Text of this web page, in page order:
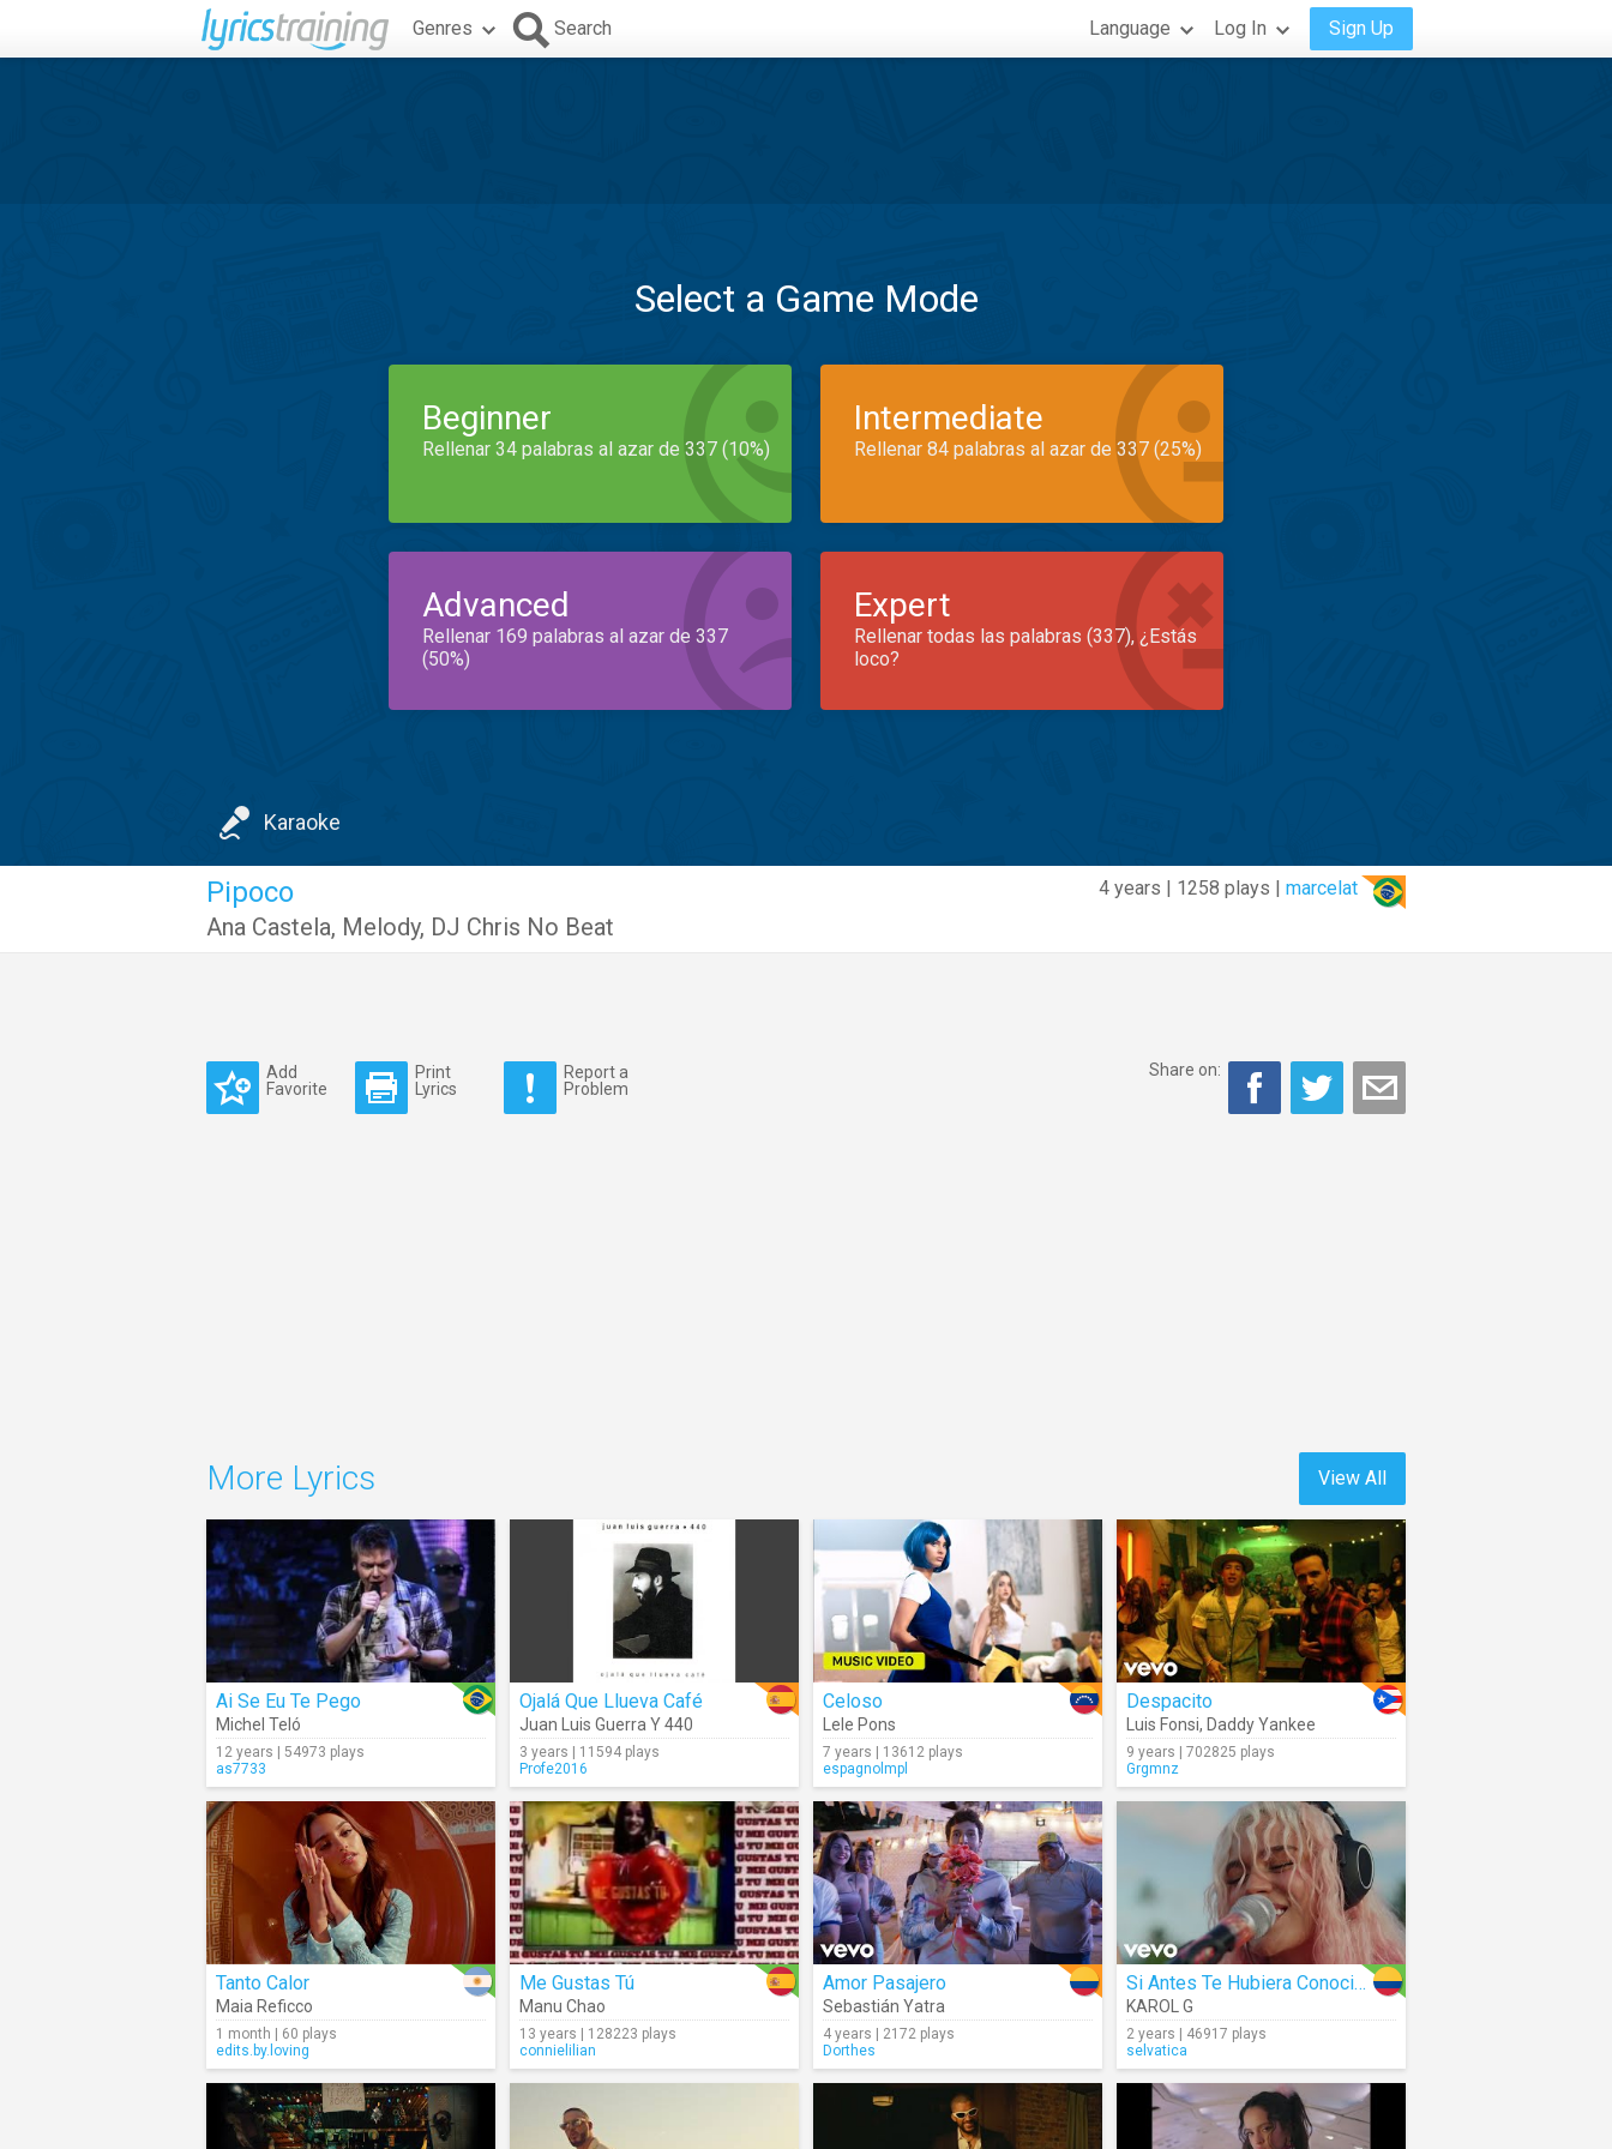
Genres Search Language Log In Sign Up
Select a Game Mode
Beginner
Rellenar 34 palabras al azar de 337 (10%)
Intermediate
Rellenar 84 palabras al azar de 337 (25%)
Advanced
Rellenar 169 palabras al azar de 337
(50%)
Expert
Rellenar todas las palabras (337), ¿Estás
loco?
Karaoke
4 years | 1258 plays | marcelat
Pipoco
Ana Castela, Melody, DJ Chris No Beat
Add
Favorite
Print
Lyrics
Report a
Problem
Share on:
View All
More Lyrics
Ai Se Eu Te Pego
Michel Teló
12 years | 54973 plays
as7733
Ojalá Que Llueva Café
Juan Luis Guerra Y 440
3 years | 11594 plays
Profe2016
Celoso
Lele Pons
7 years | 13612 plays
espagnolmpl
Despacito
Luis Fonsi, Daddy Yankee
9 years | 702825 plays
Grgmnz
Tanto Calor
Maia Reficco
1 month | 60 plays
edits.by.loving
Me Gustas Tú
Manu Chao
13 years | 128223 plays
connielilian
Amor Pasajero
Sebastián Yatra
4 years | 2172 plays
Dorthes
Si Antes Te Hubiera Conocido
KAROL G
2 years | 46917 plays
selvatica